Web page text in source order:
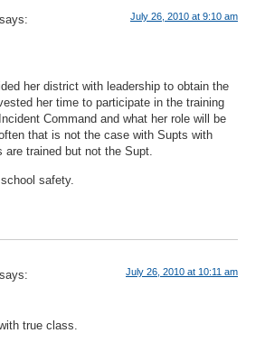
says: July 26, 2010 at 9:10 am
her district with leadership to obtain the
her time to participate in the training
Command and what her role will be
that is not the case with Supts with
are trained but not the Supt.
safety.
says: July 26, 2010 at 10:11 am
true class.